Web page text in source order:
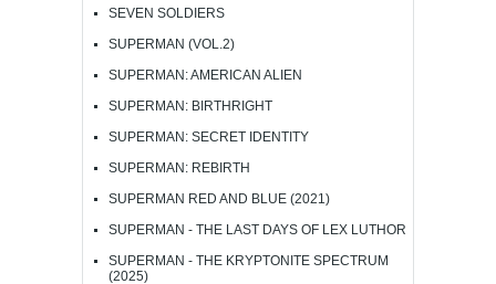
SEVEN SOLDIERS
SUPERMAN (VOL.2)
SUPERMAN: AMERICAN ALIEN
SUPERMAN: BIRTHRIGHT
SUPERMAN: SECRET IDENTITY
SUPERMAN: REBIRTH
SUPERMAN RED AND BLUE (2021)
SUPERMAN - THE LAST DAYS OF LEX LUTHOR
SUPERMAN - THE KRYPTONITE SPECTRUM
(2025)